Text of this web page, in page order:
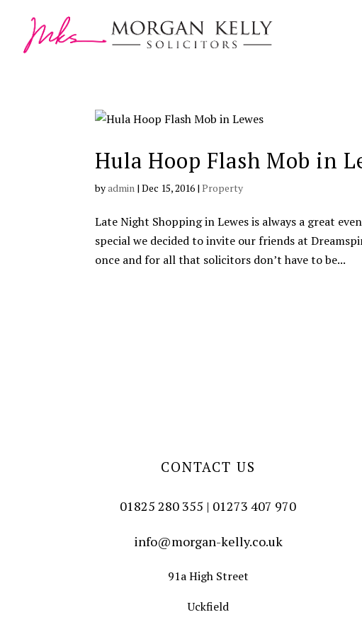
Hula Hoop Flash Mob in
byadmin |Dec 15, 2016 |Property
Late Night Shopping in Lewes is always a great
special we decided to invite our friends at
once and for all that solicitors don’t have to be...
CONTACT US
01825 280 355 | 01273 407 970
info@morgan-kelly.co.uk
91a High Street
Uckfield